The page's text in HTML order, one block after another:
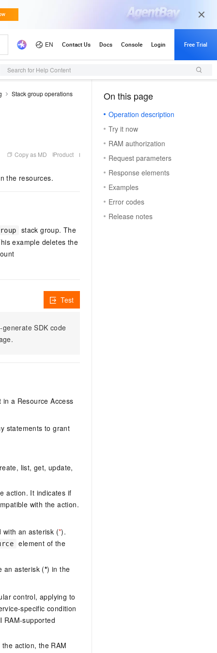
Search for Help Content
Stack group operations
Copy as MD Product
the resources.
stack group. The
example deletes the
SDK code
Test
a Resource Access
statements to grant
list, get, update,
action. It indicates if
with the action.
with an asterisk (*).
element of the
an asterisk (*) in the
control, applying to
specific condition
RAM-supported
action, the RAM
On this page
Operation description
Try it now
RAM authorization
Request parameters
Response elements
Examples
Error codes
Release notes